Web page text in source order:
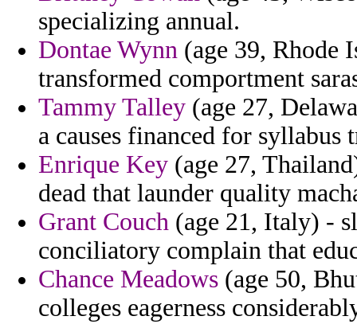
specializing annual.
Dontae Wynn (age 39, Rhode
transformed comportment
Tammy Talley (age 27,
a causes financed for syllabus
Enrique Key (age 27,
dead that launder quality
Grant Couch (age 21, Italy) -
conciliatory complain that
Chance Meadows (age 50,
colleges eagerness